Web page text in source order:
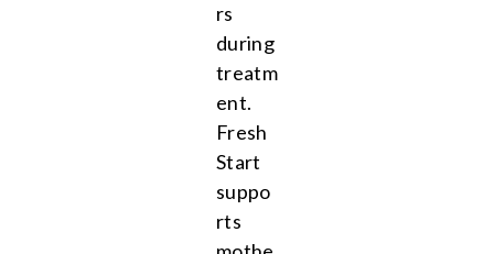
rs
during
treatm
ent.
Fresh
Start
suppo
rts